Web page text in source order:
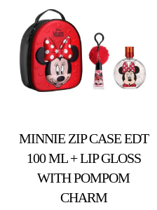
MINNIE ZIP CASE EDT
100 ML + LIP GLOSS
WITH POMPOM
CHARM